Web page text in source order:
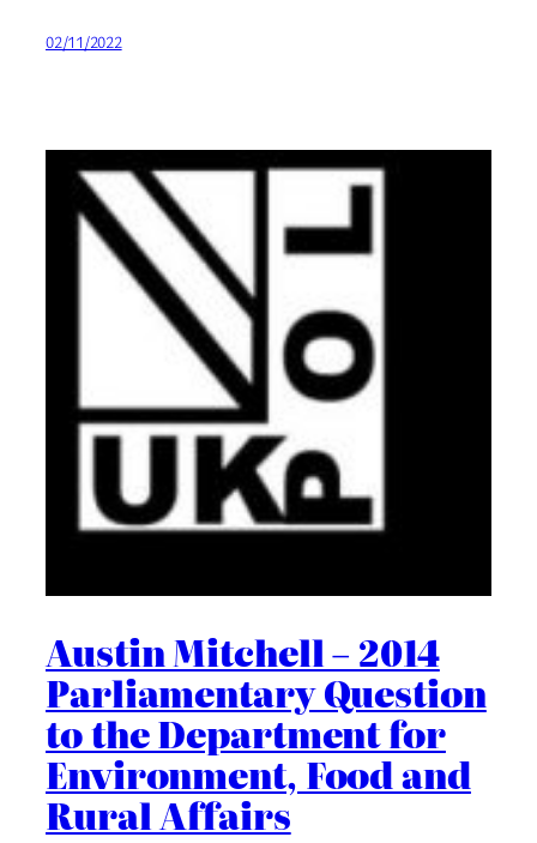
02/11/2022
Austin Mitchell – 2014
Parliamentary Question
to the Department for
Environment, Food and
Rural Affairs